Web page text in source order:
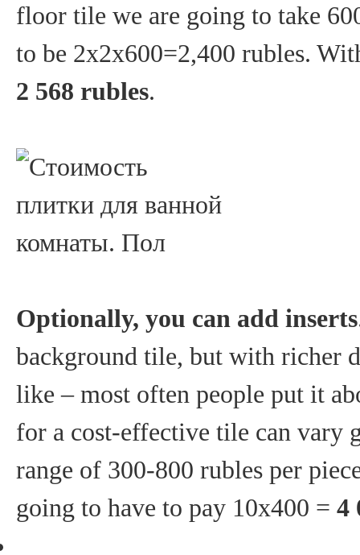
floor tile we are going to take
to be 2x2x600=2,400 rubles.
2 568 rubles.
Optionally, you can add inserts
background tile, but with richer
like – most often people put it
for a cost-effective tile can vary
range of 300-800 rubles per
going to have to pay 10x400 = 4